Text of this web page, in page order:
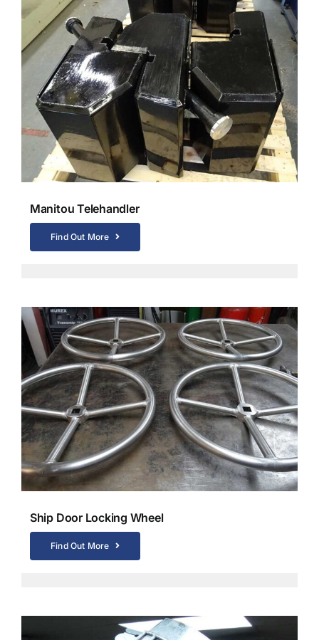
Manitou Telehandler
Find Out More
Ship Door Locking Wheel
Find Out More